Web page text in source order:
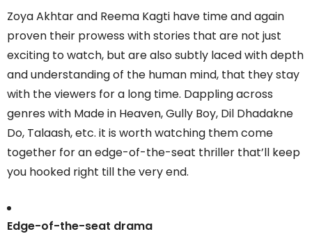
Zoya Akhtar and Reema Kagti have time and again
proven their prowess with stories that are not just
exciting to watch, but are also subtly laced with depth
and understanding of the human mind, that they stay
with the viewers for a long time. Dappling across
genres with Made in Heaven, Gully Boy, Dil Dhadakne
Do, Talaash, etc. it is worth watching them come
together for an edge-of-the-seat thriller that’ll keep
you hooked right till the very end.
Edge-of-the-seat drama